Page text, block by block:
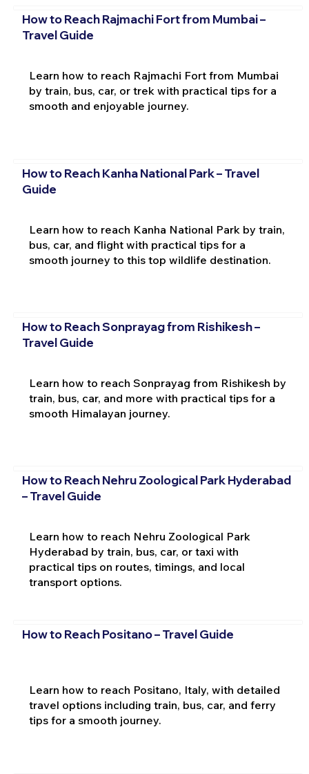
How to Reach Rajmachi Fort from Mumbai –
Travel Guide
Learn how to reach Rajmachi Fort from Mumbai
by train, bus, car, or trek with practical tips for a
smooth and enjoyable journey.
How to Reach Kanha National Park – Travel
Guide
Learn how to reach Kanha National Park by train,
bus, car, and flight with practical tips for a
smooth journey to this top wildlife destination.
How to Reach Sonprayag from Rishikesh –
Travel Guide
Learn how to reach Sonprayag from Rishikesh by
train, bus, car, and more with practical tips for a
smooth Himalayan journey.
How to Reach Nehru Zoological Park Hyderabad
– Travel Guide
Learn how to reach Nehru Zoological Park
Hyderabad by train, bus, car, or taxi with
practical tips on routes, timings, and local
transport options.
How to Reach Positano – Travel Guide
Learn how to reach Positano, Italy, with detailed
travel options including train, bus, car, and ferry
tips for a smooth journey.